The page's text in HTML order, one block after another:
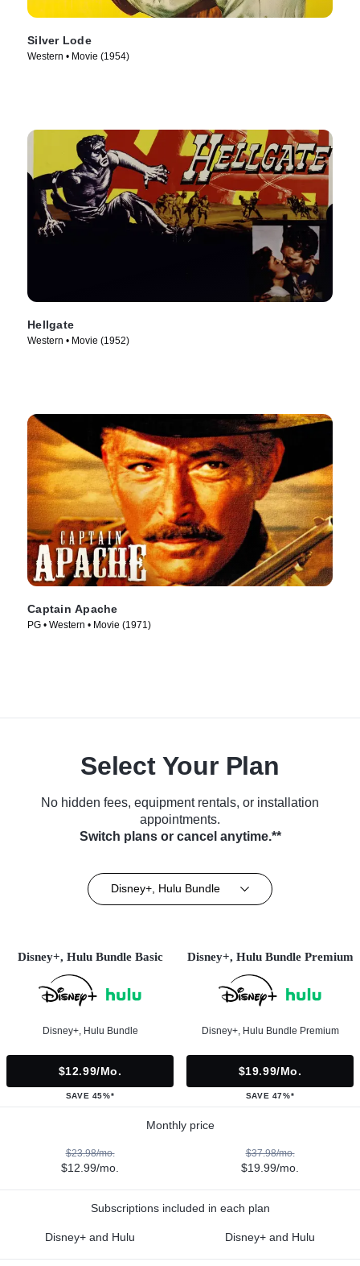
Silver Lode
Western • Movie (1954)
Hellgate
Western • Movie (1952)
Captain Apache
PG • Western • Movie (1971)
Select Your Plan
No hidden fees, equipment rentals, or installation
appointments.
Switch plans or cancel anytime.**
Disney+, Hulu Bundle
Disney+, Hulu Bundle Basic
Disney+, Hulu Bundle
$12.99/mo.
SAVE 45%*
Disney+, Hulu Bundle Premium
Disney+, Hulu Bundle Premium
$19.99/mo.
SAVE 47%*
Monthly price
$23.98/mo.
$12.99/mo.
$37.98/mo.
$19.99/mo.
Subscriptions included in each plan
Disney+ and Hulu Disney+ and Hulu